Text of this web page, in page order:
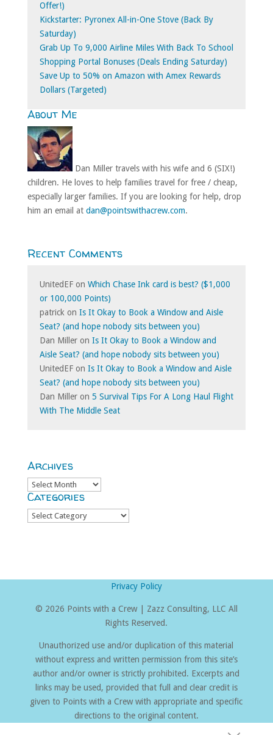
Offer!)
Kickstarter: Pyronex All-in-One Stove (Back By
Saturday)
Grab Up To 9,000 Airline Miles With Back To School
Shopping Portal Bonuses (Deals Ending Saturday)
Save Up to 50% on Amazon with Amex Rewards
Dollars (Targeted)
About Me
Dan Miller travels with his wife and 6 (SIX!)
children. He loves to help families travel for free / cheap,
especially larger families. If you are looking for help, drop
him an email at dan@pointswithacrew.com.
Recent Comments
UnitedEFon Which Chase Ink card is best? ($1,000
or 100,000 Points)
patrick on Is It Okay to Book a Window and Aisle
Seat? (and hope nobody sits between you)
Dan Milleron Is It Okay to Book a Window and
Aisle Seat? (and hope nobody sits between you)
UnitedEFon Is It Okay to Book a Window and Aisle
Seat? (and hope nobody sits between you)
Dan Milleron 5 Survival Tips For A Long Haul Flight
With The Middle Seat
Archives
Archives
Categories
Categories
Privacy Policy
© 2026 Points with a Crew | Zazz Consulting, LLC All
Rights Reserved.
Unauthorized use and/or duplication of this material
without express and written permission from this site’s
author and/or owner is strictly prohibited. Excerpts and
links may be used, provided that full and clear credit is
given to Points with a Crew with appropriate and specific
directions to the original content.